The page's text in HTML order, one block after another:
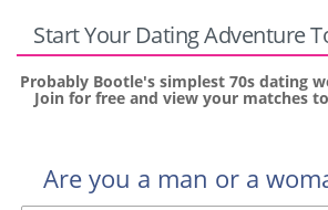
Start Your Dating Adventure
Probably Bootle's simplest 70s dating
Join for free and view your matches
Are you a man or a